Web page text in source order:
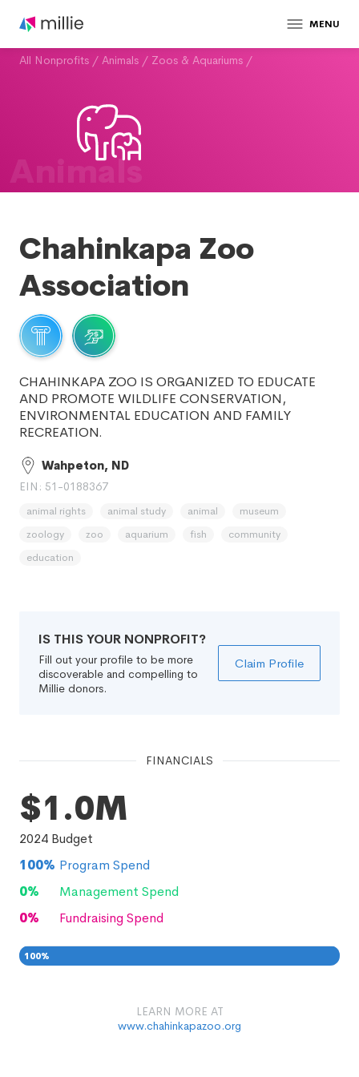
MENU
All Nonprofits / Animals / Zoos & Aquariums /
Animals
Chahinkapa Zoo
Association
CHAHINKAPA ZOO IS ORGANIZED TO EDUCATE
AND PROMOTE WILDLIFE CONSERVATION,
ENVIRONMENTAL EDUCATION AND FAMILY
RECREATION.
Wahpeton, ND
EIN: 51-0188367
animal rights animal study animal
museum
zoology
zoo aquarium fish
community
education
IS THIS YOUR NONPROFIT?
Fill out your profile to be more
discoverable and compelling to
Millie donors.
Claim Profile
FINANCIALS
$1.0M
2024 Budget
100% Program Spend
0%
Management Spend
0% Fundraising Spend
100%
LEARN MORE AT
www.chahinkapazoo.org